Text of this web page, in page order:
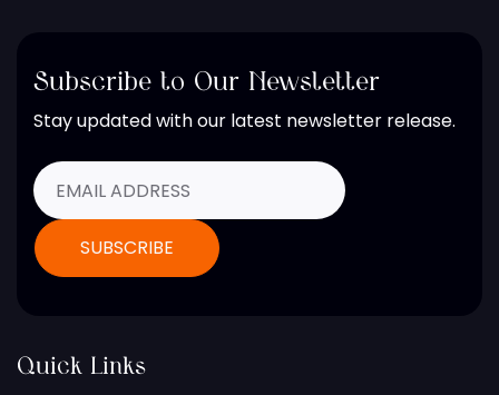
Subscribe to Our Newsletter
Stay updated with our latest newsletter release.
Quick Links